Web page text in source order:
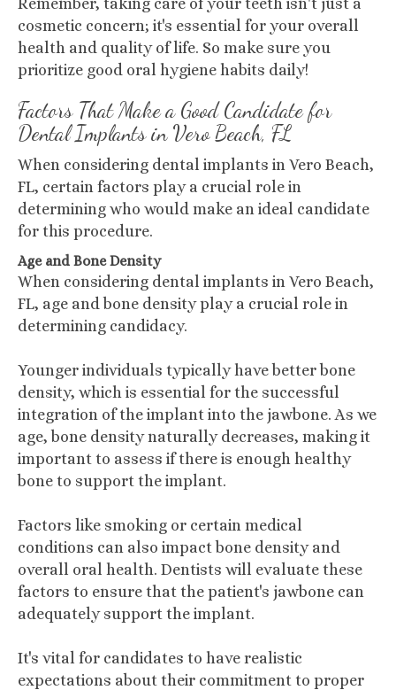
Remember, taking care of your teeth isn't just a
cosmetic concern; it's essential for your overall
health and quality of life. So make sure you
prioritize good oral hygiene habits daily!
Factors That Make a Good Candidate for
Dental Implants in Vero Beach, FL
When considering dental implants in Vero Beach,
FL, certain factors play a crucial role in
determining who would make an ideal candidate
for this procedure.
Age and Bone Density
When considering dental implants in Vero Beach,
FL, age and bone density play a crucial role in
determining candidacy.
Younger individuals typically have better bone
density, which is essential for the successful
integration of the implant into the jawbone. As we
age, bone density naturally decreases, making it
important to assess if there is enough healthy
bone to support the implant.
Factors like smoking or certain medical
conditions can also impact bone density and
overall oral health. Dentists will evaluate these
factors to ensure that the patient's jawbone can
adequately support the implant.
It's vital for candidates to have realistic
expectations about their commitment to proper